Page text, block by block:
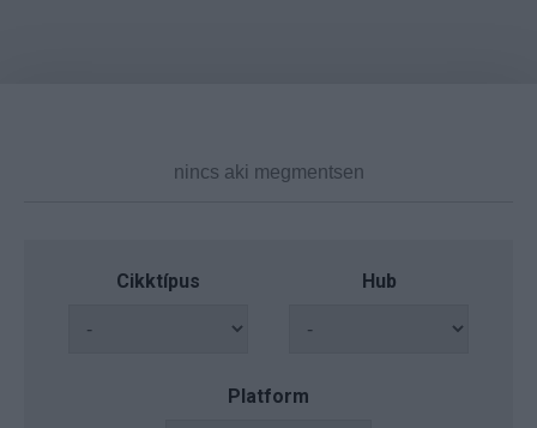
Cikktípus Hub
Platform